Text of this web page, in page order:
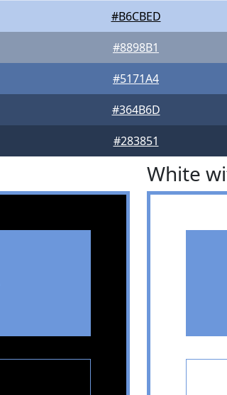
#B6CBED
#8898B1
#5171A4
#364B6D
#283851
White